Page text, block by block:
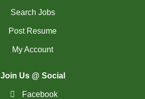
Search Jobs
Post Resume
My Account
Join Us @ Social
Facebook